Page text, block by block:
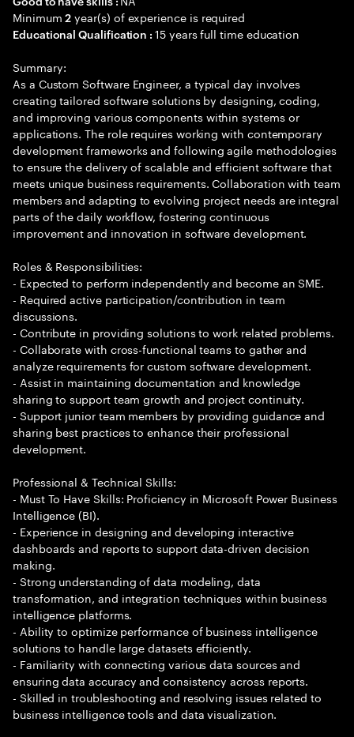
Minimum2 year(s) of experience is required
Educational Qualification :15 years full time education
Summary:
As a Custom Software Engineer, a typical day involves
creating tailored software solutions by designing, coding,
and improving various components within systems or
applications. The role requires working with contemporary
development frameworks and following agile methodologies
to ensure the delivery of scalable and efficient software that
meets unique business requirements. Collaboration with team
members and adapting to evolving project needs are integral
parts of the daily workflow, fostering continuous
improvement and innovation in software development.
Roles & Responsibilities:
- Expected to perform independently and become an SME.
- Required active participation/contribution in team
discussions.
- Contribute in providing solutions to work related problems.
- Collaborate with cross-functional teams to gather and
analyze requirements for custom software development.
- Assist in maintaining documentation and knowledge
sharing to support team growth and project continuity.
- Support junior team members by providing guidance and
sharing best practices to enhance their professional
development.
Professional & Technical Skills:
- Must To Have Skills: Proficiency in Microsoft Power Business
Intelligence (BI).
- Experience in designing and developing interactive
dashboards and reports to support data-driven decision
making.
- Strong understanding of data modeling, data
transformation, and integration techniques within business
intelligence platforms.
- Ability to optimize performance of business intelligence
solutions to handle large datasets efficiently.
- Familiarity with connecting various data sources and
ensuring data accuracy and consistency across reports.
- Skilled in troubleshooting and resolving issues related to
business intelligence tools and data visualization.